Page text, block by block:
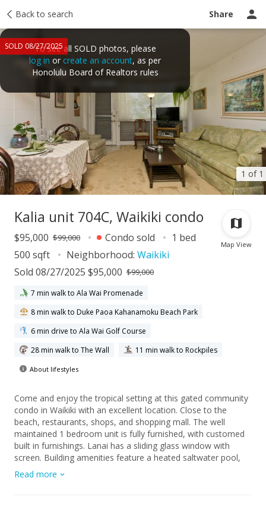
Back to search Share
1 of 1
SOLD 08/27/2025To see all SOLD photos, please
log in or create an account, as per
Honolulu Board of Realtors rules
Taxes Tour report Ask a question
Map View
Kalia unit 704C, Waikiki condo
$95,000 $99,000 Condo sold
1 bed
500 sqft
Neighborhood: Waikiki
Sold 08/27/2025 $95,000 $99,000
7 min walk to Ala Wai Promenade
8 min walk to Duke Paoa Kahanamoku Beach Park
6 min drive to Ala Wai Golf Course
28 min walk to The Wall
11 min walk to Rockpiles
About lifestyles
Come and enjoy the tropical setting at this gated community
condo in Waikiki with an excellent location. Close to the
beach, restaurants, shops, and shopping mall. The well
maintained 1 bedroom unit is fully furnished, with customed
built in furnishings. Lanai has a sliding glass window with
screen. Building amenities feature a heated saltwater pool,
BBQ area for entertaining, sun deck and a library.
Read more